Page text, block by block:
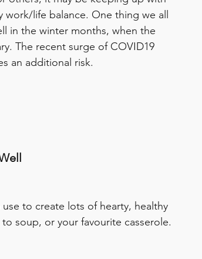
life balance. One thing we all
in the winter months, when the
The recent surge of COVID19
an additional risk.
to create lots of hearty, healthy
soup, or your favourite casserole.